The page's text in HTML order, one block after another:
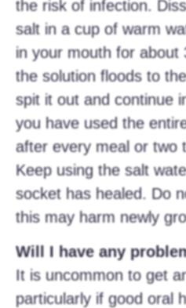
the risk of infection.
salt in a cup of warm
in your mouth for about
the solution floods to
spit it out and continue
you have used the
after every meal or two
Keep using the salt
socket has healed. Do
this may harm newly
Will I have any
It is uncommon to get
particularly if good oral